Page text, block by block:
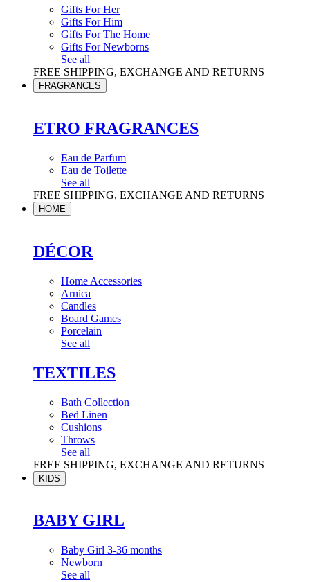
Gifts For Her
Gifts For Him
Gifts For The Home
Gifts For Newborns
See all
FREE SHIPPING, EXCHANGE AND RETURNS
FRAGRANCES
ETRO FRAGRANCES
Eau de Parfum
Eau de Toilette
See all
FREE SHIPPING, EXCHANGE AND RETURNS
HOME
DÉCOR
Home Accessories
Arnica
Candles
Board Games
Porcelain
See all
TEXTILES
Bath Collection
Bed Linen
Cushions
Throws
See all
FREE SHIPPING, EXCHANGE AND RETURNS
KIDS
BABY GIRL
Baby Girl 3-36 months
Newborn
See all